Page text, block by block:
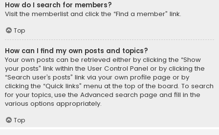
How do I search for members?
Visit the memberlist and click the “Find a member” link.
Top
How can I find my own posts and topics?
Your own posts can be retrieved either by clicking the “Show
your posts” link within the User Control Panel or by clicking the
“Search user’s posts” link via your own profile page or by
clicking the “Quick links” menu at the top of the board. To search
for your topics, use the Advanced search page and fill in the
various options appropriately.
Top